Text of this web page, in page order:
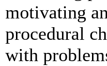
motivating
procedural
with